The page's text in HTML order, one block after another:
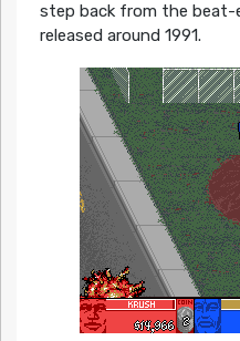
step back from the beat-
released around 1991.